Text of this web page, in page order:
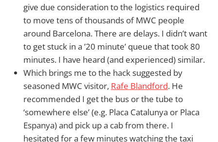
give due consideration to the logistics required
to move tens of thousands of MWC people
around Barcelona. There are delays. I didn’t want
to get stuck in a ’20 minute’ queue that took 80
minutes. I have heard (and experienced) similar.
Which brings me to the hack suggested by
seasoned MWC visitor, Rafe Blandford. He
recommended I get the bus or the tube to
‘somewhere else’ (e.g. Placa Catalunya or Placa
Espanya) and pick up a cab from there. I
hesitated for a few minutes watching the taxi